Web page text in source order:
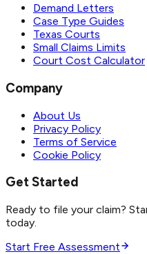
Demand Letters
Case Type Guides
Texas Courts
Small Claims Limits
Court Cost Calculator
Company
About Us
Privacy Policy
Terms of Service
Cookie Policy
Get Started
Ready to file your claim?
today.
Start Free Assessment